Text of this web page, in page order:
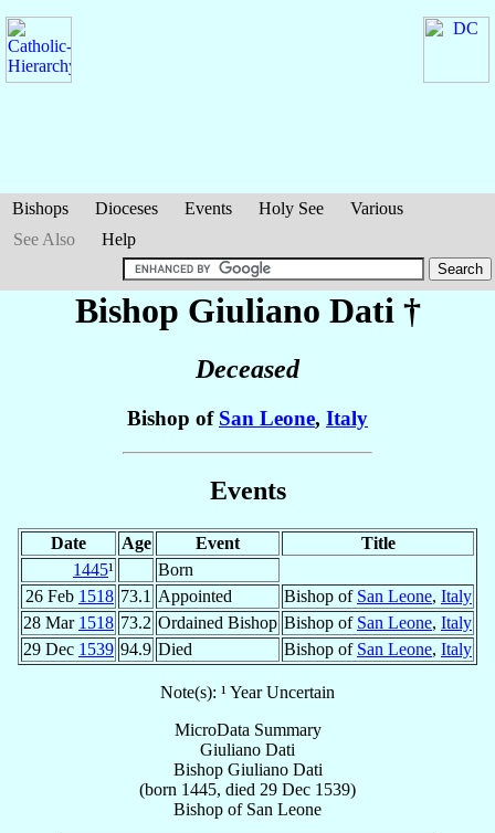
Bishops Dioceses Events Holy See
Various
See Also
Help
Bishop Giuliano Dati †
Deceased
Bishop of San Leone, Italy
Events
Date Age Event
Title
1445¹
Born
26 Feb 1518 73.1 Appointed Bishop of San Leone, Italy
28 Mar 1518 73.2 Ordained Bishop Bishop of San Leone, Italy
29 Dec 1539 94.9 Died Bishop of San Leone, Italy
Note(s): ¹ Year Uncertain
MicroData Summary
Giuliano Dati
Bishop Giuliano Dati
(born 1445, died 29 Dec 1539)
Bishop of San Leone